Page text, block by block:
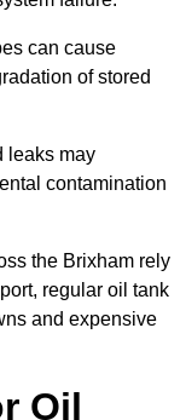
can cause
of stored
leaks may
contamination
the Brixham rely
regular oil tank
and expensive
Oil